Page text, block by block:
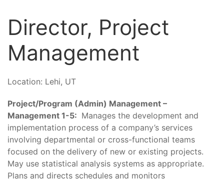
Director, Project
Management
Location: Lehi, UT
Project/Program (Admin) Management –
Management 1-5: Manages the development and
implementation process of a company’s services
involving departmental or cross-functional teams
focused on the delivery of new or existing projects.
May use statistical analysis systems as appropriate.
Plans and directs schedules and monitors